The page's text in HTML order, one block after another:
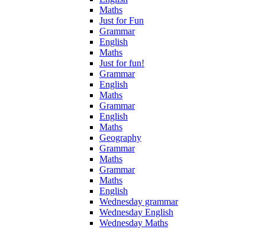
Maths
Just for Fun
Grammar
English
Maths
Just for fun!
Grammar
English
Maths
Grammar
English
Maths
Geography
Grammar
Maths
Grammar
Maths
English
Wednesday grammar
Wednesday English
Wednesday Maths